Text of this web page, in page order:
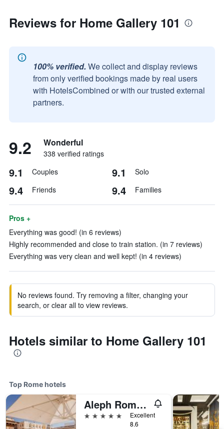
Reviews for Home Gallery 101
100% verified. We collect and display reviews
from only verified bookings made by real users
with HotelsCombined or with our trusted external
partners.
9.2 Wonderful
338 verified ratings
9.1 Couples 9.1 Solo
9.4 Friends 9.4 Families
Pros +
Everything was good! (in 6 reviews)
Highly recommended and close to train station. (in 7 reviews)
Everything was very clean and well kept! (in 4 reviews)
No reviews found. Try removing a filter, changing your
search, or clear all to view reviews.
Hotels similar to Home Gallery 101
Top Rome hotels
Aleph Rome Hotel, Curio Collection by Hilton
5 stars
Excellent
8.6